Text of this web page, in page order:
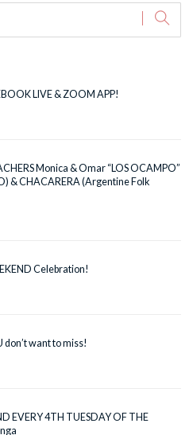
LIVE & ZOOM APP!
Monica & Omar “LOS OCAMPO”
& CHACARERA (Argentine Folk
Celebration!
don’t want to miss!
EVERY 4TH TUESDAY OF THE